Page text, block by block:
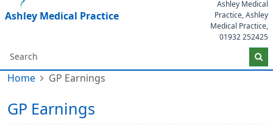
Ashley Medical Practice
Ashley Medical
Practice, Ashley
Medical Practice,
01932 252425
Home GP Earnings
GP Earnings